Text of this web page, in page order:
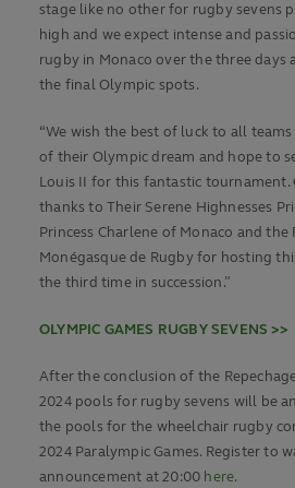
stage like no other for rugby sevens
high and we expect intense and
rugby in Monaco over the three days
the final Olympic spots.
“We wish the best of luck to all
of their Olympic dream and hope to
Louis II for this fantastic tournament.
thanks to Their Serene Highnesses
Princess Charlene of Monaco and the
Monégasque de Rugby for hosting
the third time in succession.”
OLYMPIC GAMES RUGBY SEVENS >>
After the conclusion of the
2024 pools for rugby sevens will be
the pools for the wheelchair rugby
2024 Paralympic Games. Register to
announcement at 20:00 here.